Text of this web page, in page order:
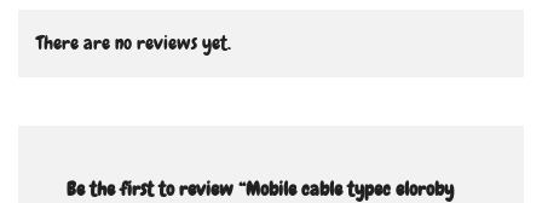
There are no reviews yet.
Be the first to review “Mobile cable typec eloroby